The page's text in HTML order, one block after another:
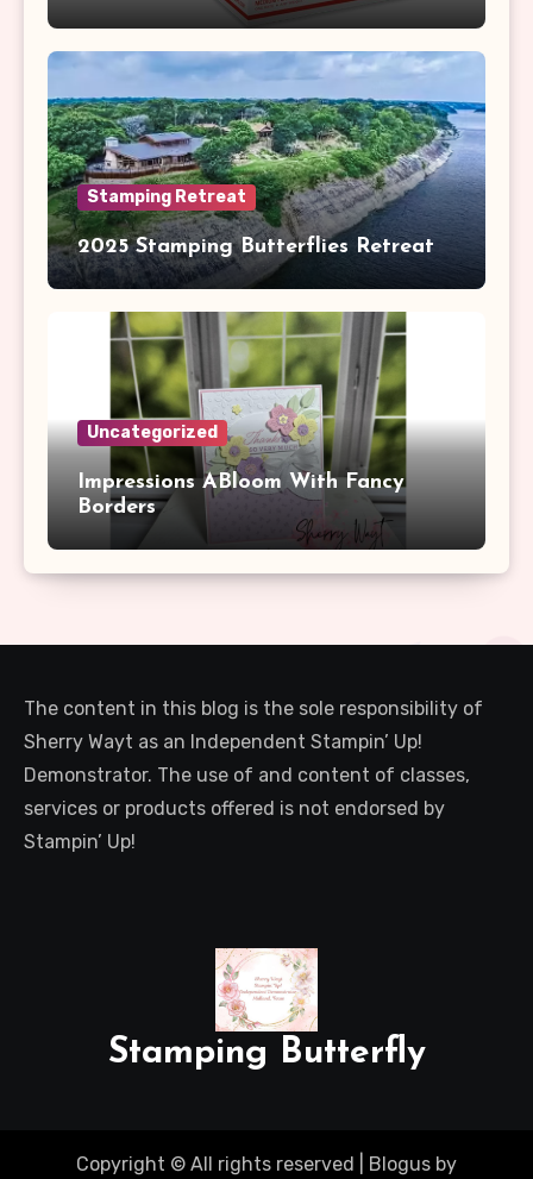
Stamping Retreat
2025 Stamping Butterflies Retreat
Uncategorized
Impressions ABloom With Fancy
Borders
The content in this blog is the sole responsibility of
Sherry Wayt as an Independent Stampin’ Up!
Demonstrator. The use of and content of classes,
services or products offered is not endorsed by
Stampin’ Up!
Stamping Butterfly
Copyright © All rights reserved Blogus by